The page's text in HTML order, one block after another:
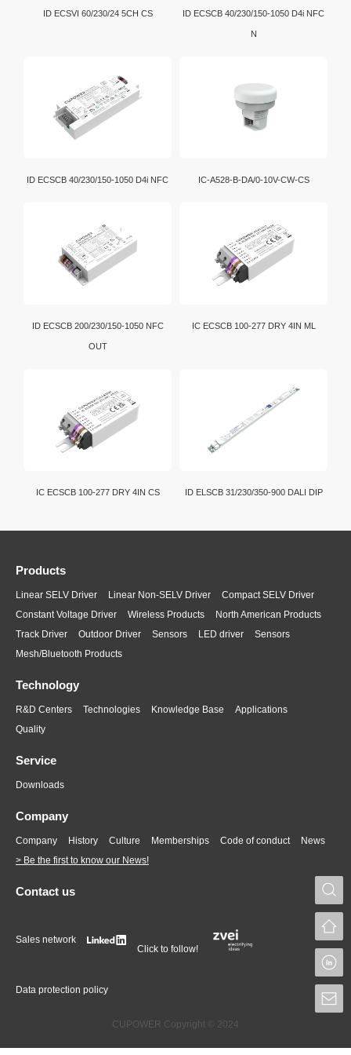
ID ECSVI 60/230/24 5CH CS ID ECSCB 40/230/150-1050 D4i NFC
N
ID ECSCB 40/230/150-1050 D4i NFC IC-A528-B-DA/0-10V-CW-CS
ID ECSCB 200/230/150-1050 NFC
OUT
IC ECSCB 100-277 DRY 4IN ML
IC ECSCB 100-277 DRY 4IN CS ID ELSCB 31/230/350-900 DALI DIP
Products
Linear SELV Driver Linear Non-SELV Driver
Compact SELV Driver
Constant Voltage Driver
Wireless Products
North American Products
Track Driver
Outdoor Driver Sensors LED driver
Sensors
Mesh/Bluetooth Products
Technology
R&D Centers Technologies Knowledge Base
Applications
Quality
Service
Downloads
Company
Company History Culture Memberships Code of conduct
News
> Be the first to know our News!
Contact us
Sales network
Click to follow!
Data protection policy
CUPOWER Copyright © 2024